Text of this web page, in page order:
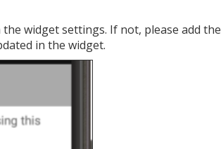
widget settings. If not, please add the
in the widget.